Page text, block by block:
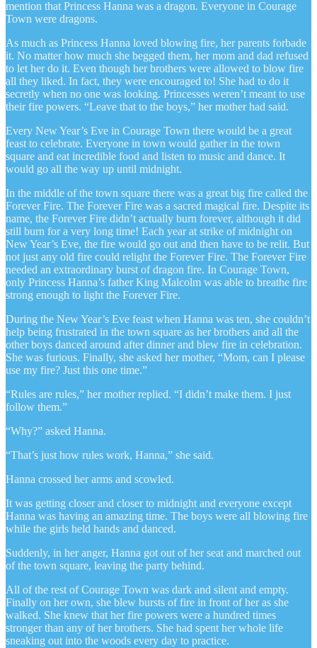
mention that Princess Hanna was a dragon. Everyone in Courage
Town were dragons.
As much as Princess Hanna loved blowing fire, her parents forbade
it. No matter how much she begged them, her mom and dad refused
to let her do it. Even though her brothers were allowed to blow fire
all they liked. In fact, they were encouraged to! She had to do it
secretly when no one was looking. Princesses weren’t meant to use
their fire powers. “Leave that to the boys,” her mother had said.
Every New Year’s Eve in Courage Town there would be a great
feast to celebrate. Everyone in town would gather in the town
square and eat incredible food and listen to music and dance. It
would go all the way up until midnight.
In the middle of the town square there was a great big fire called the
Forever Fire. The Forever Fire was a sacred magical fire. Despite its
name, the Forever Fire didn’t actually burn forever, although it did
still burn for a very long time! Each year at strike of midnight on
New Year’s Eve, the fire would go out and then have to be relit. But
not just any old fire could relight the Forever Fire. The Forever Fire
needed an extraordinary burst of dragon fire. In Courage Town,
only Princess Hanna’s father King Malcolm was able to breathe fire
strong enough to light the Forever Fire.
During the New Year’s Eve feast when Hanna was ten, she couldn’t
help being frustrated in the town square as her brothers and all the
other boys danced around after dinner and blew fire in celebration.
She was furious. Finally, she asked her mother, “Mom, can I please
use my fire? Just this one time.”
“Rules are rules,” her mother replied. “I didn’t make them. I just
follow them.”
“Why?” asked Hanna.
“That’s just how rules work, Hanna,” she said.
Hanna crossed her arms and scowled.
It was getting closer and closer to midnight and everyone except
Hanna was having an amazing time. The boys were all blowing fire
while the girls held hands and danced.
Suddenly, in her anger, Hanna got out of her seat and marched out
of the town square, leaving the party behind.
All of the rest of Courage Town was dark and silent and empty.
Finally on her own, she blew bursts of fire in front of her as she
walked. She knew that her fire powers were a hundred times
stronger than any of her brothers. She had spent her whole life
sneaking out into the woods every day to practice.